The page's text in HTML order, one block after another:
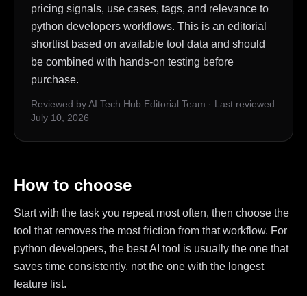
pricing signals, use cases, tags, and relevance to
python developers workflows. This is an editorial
shortlist based on available tool data and should
be combined with hands-on testing before
purchase.
Reviewed by AI Tech Hub Editorial Team · Last reviewed
July 10, 2026
How to choose
Start with the task you repeat most often, then choose the
tool that removes the most friction from that workflow. For
python developers, the best AI tool is usually the one that
saves time consistently, not the one with the longest
feature list.